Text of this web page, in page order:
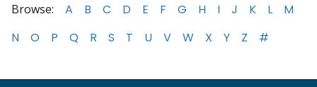
Browse: A B C D E F G H I J K L
M
N
O P Q R S T U V W X Y Z #